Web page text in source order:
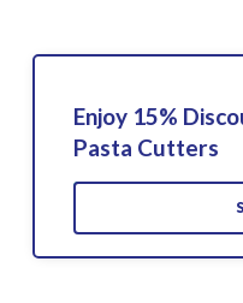
Enjoy 15%
Pasta Cutters